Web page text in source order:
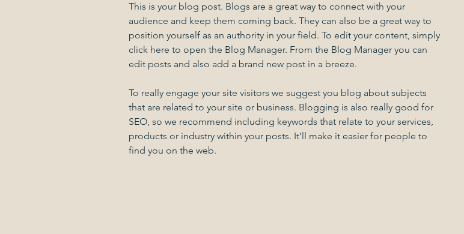
This is your blog post. Blogs are a great way to connect with your
audience and keep them coming back. They can also be a great way to
position yourself as an authority in your field. To edit your content, simply
click here to open the Blog Manager. From the Blog Manager you can
edit posts and also add a brand new post in a breeze.
To really engage your site visitors we suggest you blog about subjects
that are related to your site or business. Blogging is also really good for
SEO, so we recommend including keywords that relate to your services,
products or industry within your posts. It’ll make it easier for people to
find you on the web.